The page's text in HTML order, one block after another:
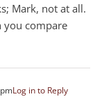
Mark, not at all.
you compare
Log in to Reply